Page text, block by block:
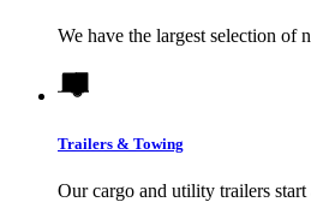
We have the largest selection of
Trailers & Towing
Our cargo and utility trailers start